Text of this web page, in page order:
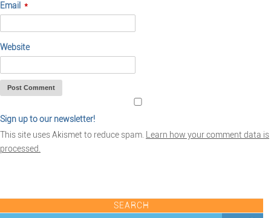
Email *
Website
Sign up to our newsletter!
This site uses Akismet to reduce spam. Learn how your comment data is
processed.
SEARCH